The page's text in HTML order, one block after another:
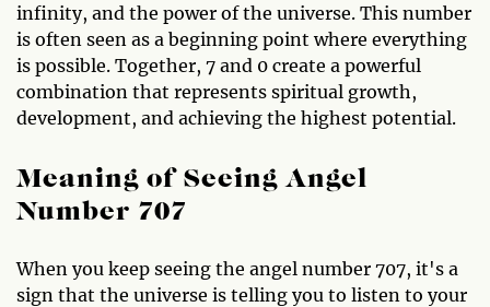
infinity, and the power of the universe. This number
is often seen as a beginning point where everything
is possible. Together, 7 and 0 create a powerful
combination that represents spiritual growth,
development, and achieving the highest potential.
Meaning of Seeing Angel
Number 707
When you keep seeing the angel number 707, it's a
sign that the universe is telling you to listen to your